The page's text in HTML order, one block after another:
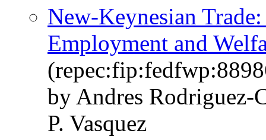
New-Keynesian
Employment and
by Andres
P. Vasquez